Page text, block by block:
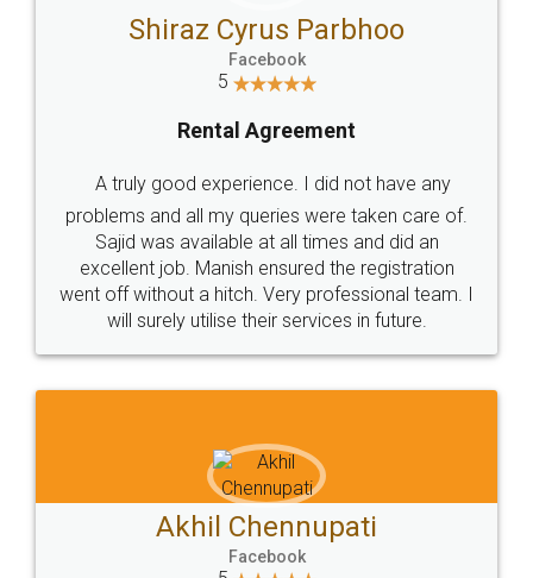
307-308 , Building No 3,
Sector 3, Millenium Business
hello@legaldocs.co.in
Call us at
+91 9022-1199-22
SOCIAL MEDIA
Sitemap Shipping Policy Terms & Conditions